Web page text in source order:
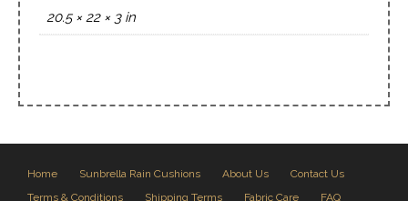
20.5 × 22 × 3 in
Home Sunbrella Rain Cushions About Us
Contact Us
Terms & Conditions
Shipping Terms Fabric Care
FAQ